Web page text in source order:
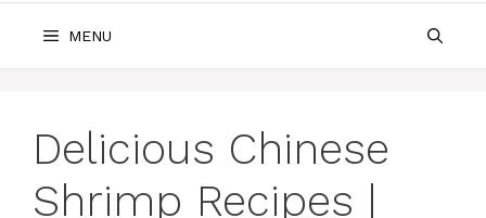
MENU
Delicious Chinese
Shrimp Recipes |